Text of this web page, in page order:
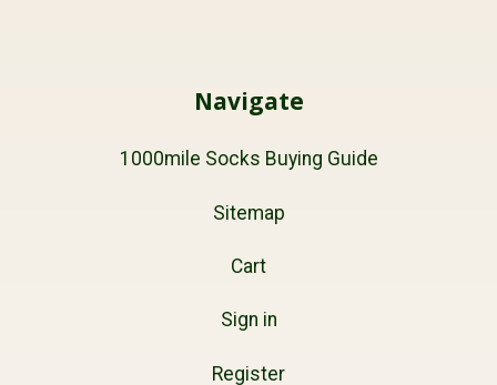
Navigate
1000mile Socks Buying Guide
Sitemap
Cart
Sign in
Register